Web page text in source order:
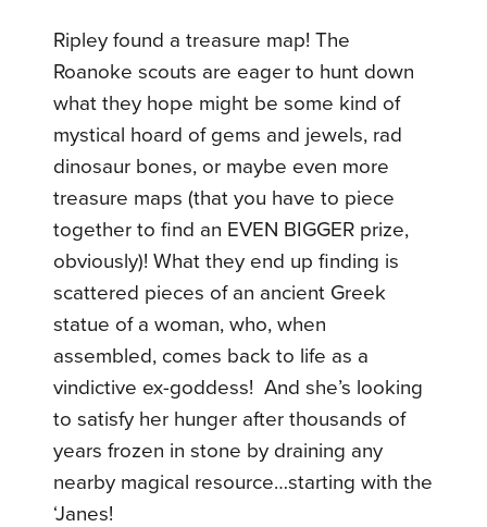
Ripley found a treasure map! The
Roanoke scouts are eager to hunt down
what they hope might be some kind of
mystical hoard of gems and jewels, rad
dinosaur bones, or maybe even more
treasure maps (that you have to piece
together to find an EVEN BIGGER prize,
obviously)! What they end up finding is
scattered pieces of an ancient Greek
statue of a woman, who, when
assembled, comes back to life as a
vindictive ex-goddess! And she’s looking
to satisfy her hunger after thousands of
years frozen in stone by draining any
nearby magical resource…starting with the
‘Janes!